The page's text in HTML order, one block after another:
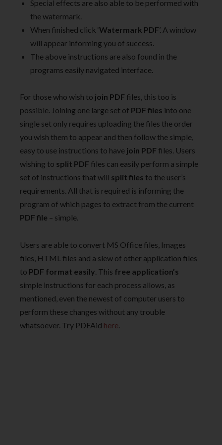
Special effects are also able to be performed with
the watermark.
When finished click ‘Watermark PDF’. A window
will appear informing you of success.
The above instructions are also found in the
programs easily navigated interface.
For those who wish to join PDF files, this too is
possible. Joining one large set of PDF files into one
single set only requires uploading the files the order
you wish them to appear and then follow the simple,
easy to use instructions to have join PDF files. Users
wishing to split PDF files can easily perform a simple
set of instructions that will split files to the user’s
requirements. All that is required is informing the
program of which pages to extract from the current
PDF file – simple.
Users are able to convert MS Office files, Images
files, HTML files and a slew of other application files
to PDF format easily . This free application’s
simple instructions for each process allows, as
mentioned, even the newest of computer users to
perform these changes without any trouble
whatsoever. Try PDFAid here